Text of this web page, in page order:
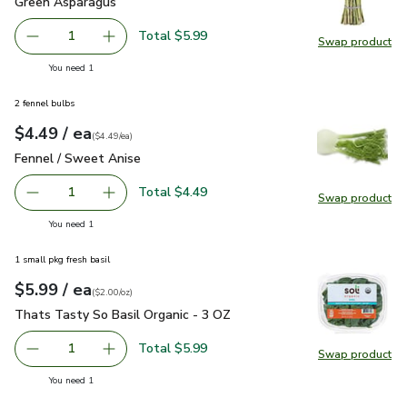
Swap product
Swap
Remove Green Asparagus
1 Add one, Green Asparagus
Total $5.99
You need 1
Swap product
Swap
2 fennel bulbs
Your price$4.49
$4.49 / eaeach
$4.49pereach
($4.49/ea)
Fennel / Sweet Anise
Fennel / Sweet Anise
Remove Fennel / Sweet Anise
1 Add one, Fennel / Sweet Anise
Total $4.49
You need 1
Swap product
Swap
1 small pkg fresh basil
Your price$5.99
$5.99 / eaeach
$2.00perounce
($2.00/oz)
Thats Tasty So Basil Organic - 3 OZ
Thats Tasty So Basil Organic - 3 OZ
Remove Thats Tasty So Basil Organic - 3 OZ
1 Add one, Thats Tasty So Basil Organic - 3 OZ
Total $5.99
You need 1